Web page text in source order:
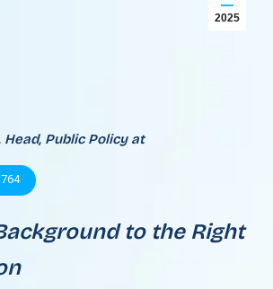
2025
Head, Public Policy at
to the Right